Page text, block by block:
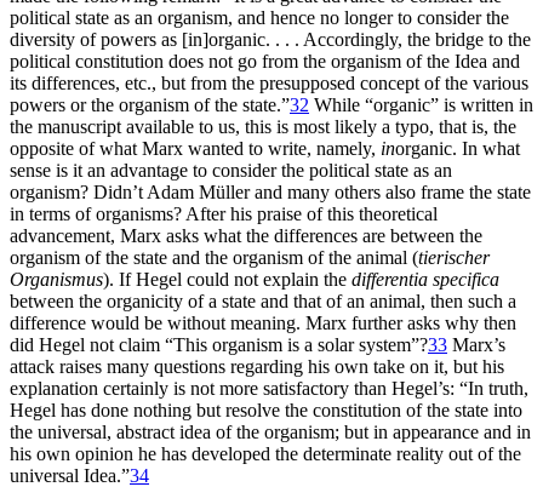
political state as an organism, and hence no longer to consider the
diversity of powers as [in]organic. . . . Accordingly, the bridge to the
political constitution does not go from the organism of the Idea and
its differences, etc., but from the presupposed concept of the various
powers or the organism of the state.”32 While “organic” is written in
the manuscript available to us, this is most likely a typo, that is, the
opposite of what Marx wanted to write, namely, inorganic. In what
sense is it an advantage to consider the political state as an
organism? Didn’t Adam Müller and many others also frame the state
in terms of organisms? After his praise of this theoretical
advancement, Marx asks what the differences are between the
organism of the state and the organism of the animal (tierischer
Organismus). If Hegel could not explain the differentia specifica
between the organicity of a state and that of an animal, then such a
difference would be without meaning. Marx further asks why then
did Hegel not claim “This organism is a solar system”?33 Marx’s
attack raises many questions regarding his own take on it, but his
explanation certainly is not more satisfactory than Hegel’s: “In truth,
Hegel has done nothing but resolve the constitution of the state into
the universal, abstract idea of the organism; but in appearance and in
his own opinion he has developed the determinate reality out of the
universal Idea.”34